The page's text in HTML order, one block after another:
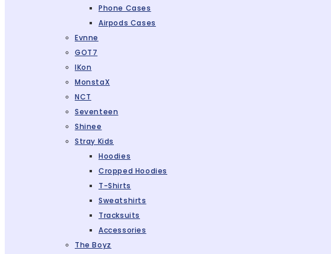
Phone Cases
Airpods Cases
Evnne
GOT7
IKon
MonstaX
NCT
Seventeen
Shinee
Stray Kids
Hoodies
Cropped Hoodies
T-Shirts
Sweatshirts
Tracksuits
Accessories
The Boyz